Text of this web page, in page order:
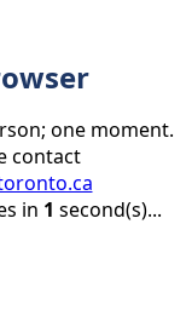
one moment.
contact
in 1 second(s)...